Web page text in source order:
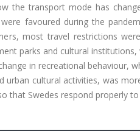
the transport mode has
favoured during the
most travel restrictions
parks and cultural
in recreational behaviour,
cultural activities, was
that Swedes respond properly